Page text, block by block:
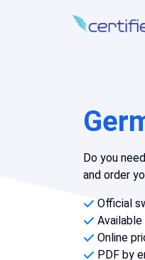
Do you
and order
Official
Available
Online
PDF by